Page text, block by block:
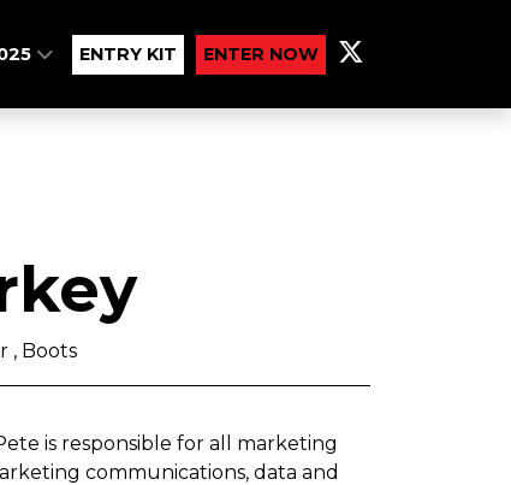
ENTRY KIT ENTER NOW
, Boots
is responsible for all marketing
communications, data and